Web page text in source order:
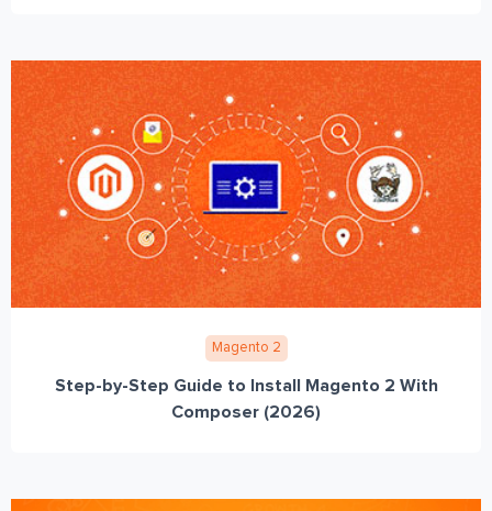
Magento 2
Step-by-Step Guide to Install Magento 2 With
Composer (2026)